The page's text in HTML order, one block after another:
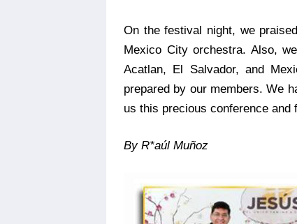
On the festival night, we
Mexico City orchestra. Also,
Acatlan, El Salvador, and
prepared by our members. We
us this precious conference and
By R*aúl Muñoz